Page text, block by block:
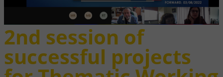
2nd session of
successful projects